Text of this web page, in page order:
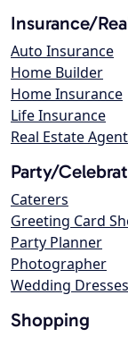
Insurance/
Auto Insurance
Home Builder
Home Insurance
Life Insurance
Real Estate
Party/
Caterers
Greeting Card
Party Planner
Photographer
Wedding Dresses
Shopping